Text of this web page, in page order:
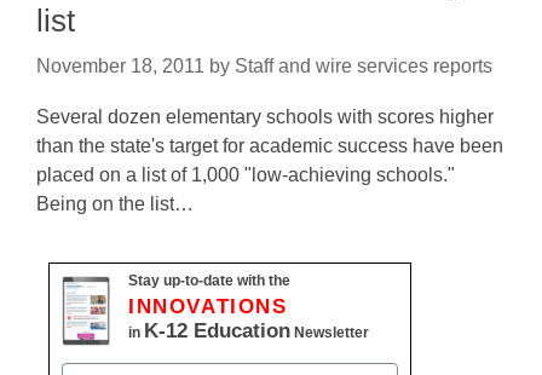
list
November 18, 2011 by Staff and wire services reports
Several dozen elementary schools with scores higher
than the state's target for academic success have been
placed on a list of 1,000 "low-achieving schools."
Being on the list…
Stay up-to-date with the
INNOVATIONS
in K-12 Education Newsletter